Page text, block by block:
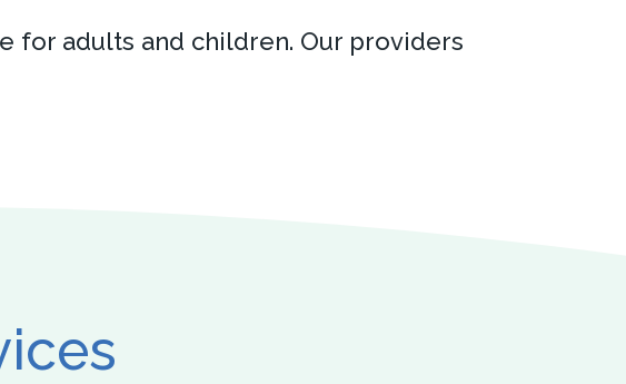
for adults and children. Our providers